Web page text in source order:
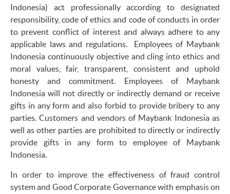
Indonesia) act professionally according to designated
responsibility, code of ethics and code of conducts in order
to prevent conflict of interest and always adhere to any
applicable laws and regulations. Employees of Maybank
Indonesia continuously objective and cling into ethics and
moral values, fair, transparent, consistent and uphold
honesty and commitment. Employees of Maybank
Indonesia will not directly or indirectly demand or receive
gifts in any form and also forbid to provide bribery to any
parties. Customers and vendors of Maybank Indonesia as
well as other parties are prohibited to directly or indirectly
provide gifts in any form to employee of Maybank
Indonesia.
In order to improve the effectiveness of fraud control
system and Good Corporate Governance with emphasis on